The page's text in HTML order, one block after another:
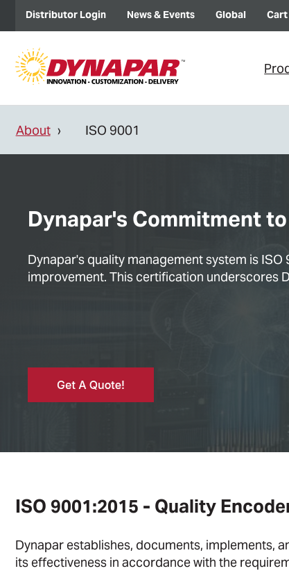
Distributor Login News & Events Global Cart
About ISO 9001
Dynapar's Commitment
Dynapar's quality management system is
improvement. This certification underscores
ISO 9001:2015 - Quality
Dynapar establishes, documents, implements,
its effectiveness in accordance with the